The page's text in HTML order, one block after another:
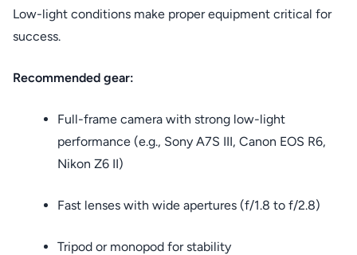
Low-light conditions make proper equipment critical for
success.
Recommended gear:
Full-frame camera with strong low-light
performance (e.g., Sony A7S III, Canon EOS R6,
Nikon Z6 II)
Fast lenses with wide apertures (f/1.8 to f/2.8)
Tripod or monopod for stability